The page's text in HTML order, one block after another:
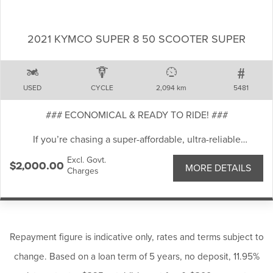
Lightweight aluminium frame for sharp handling
Twin front disc brakes with ABS
without the new-bike price tag. Ideal for commuting,
2021 KYMCO SUPER 8 50 SCOOTER SUPER
USED CYCLE 2,094 km 5481
### ECONOMICAL & READY TO RIDE! ###
If you’re chasing a super-affordable, ultra-reliable
commuter, this 2021 KYMCO Super 8 50 is the perfect pick.
Light, nimble and cheap to run, it’s an ideal first scooter or
Well-kept and rides smoothly. Ideal for commuting, or short
performance.
$2,000.00 Excl. Govt.
Charges
MORE DETAILS
Repayment figure is indicative only, rates and terms subject to
change. Based on a loan term of 5 years, no deposit, 11.95%